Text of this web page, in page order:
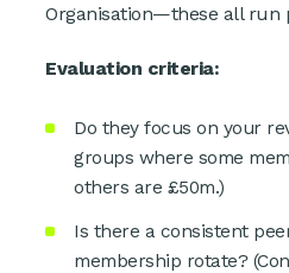
Organisation—these all run
Evaluation criteria:
Do they focus on your
groups where some
others are £50m.)
Is there a consistent
membership rotate?